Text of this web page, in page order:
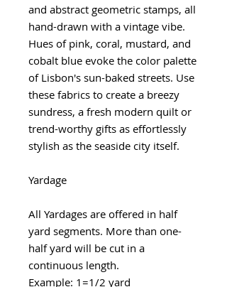
and abstract geometric stamps, all
hand-drawn with a vintage vibe.
Hues of pink, coral, mustard, and
cobalt blue evoke the color palette
of Lisbon's sun-baked streets. Use
these fabrics to create a breezy
sundress, a fresh modern quilt or
trend-worthy gifts as effortlessly
stylish as the seaside city itself.
Yardage
All Yardages are offered in half
yard segments. More than one-
half yard will be cut in a
continuous length.
Example: 1=1/2 yard